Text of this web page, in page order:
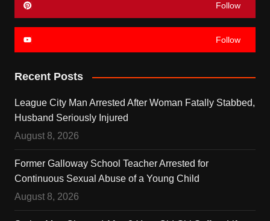
Follow
Follow
Recent Posts
League City Man Arrested After Woman Fatally Stabbed,
Husband Seriously Injured
August 8, 2026
Former Galloway School Teacher Arrested for
Continuous Sexual Abuse of a Young Child
August 8, 2026